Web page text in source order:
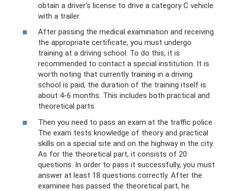
obtain a driver's license to drive a category C vehicle
with a trailer.
After passing the medical examination and receiving
the appropriate certificate, you must undergo
training at a driving school. To do this, it is
recommended to contact a special institution. It is
worth noting that currently training in a driving
school is paid, the duration of the training itself is
about 4-6 months. This includes both practical and
theoretical parts.
Then you need to pass an exam at the traffic police.
The exam tests knowledge of theory and practical
skills on a special site and on the highway in the city.
As for the theoretical part, it consists of 20
questions. In order to pass it successfully, you must
answer at least 18 questions correctly. After the
examinee has passed the theoretical part, he